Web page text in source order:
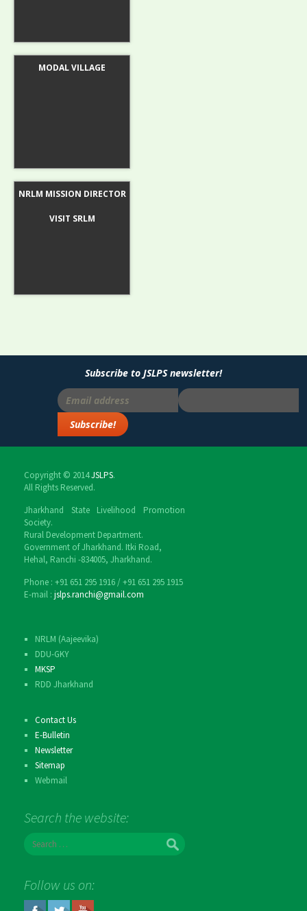
MODAL VILLAGE
NRLM MISSION DIRECTOR
VISIT SRLM
Subscribe to JSLPS newsletter!
Copyright © 2014JSLPS.
All Rights Reserved.
Jharkhand State Livelihood Promotion
Society.
Rural Development Department.
Government of Jharkhand. Itki Road,
Hehal, Ranchi -834005, Jharkhand.
Phone : ‎+91 651 295 1916 / ‎+91 651 295 1915
E-mail : jslps.ranchi@gmail.com
NRLM (Aajeevika)
DDU-GKY
MKSP
RDD Jharkhand
Contact Us
E-Bulletin
Newsletter
Sitemap
Webmail
Search the website:
c
h
Follow us on: